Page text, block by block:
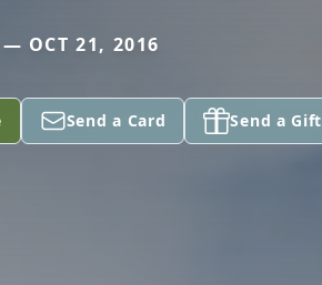
OCT 21, 2016
Send a Card Send a Gift